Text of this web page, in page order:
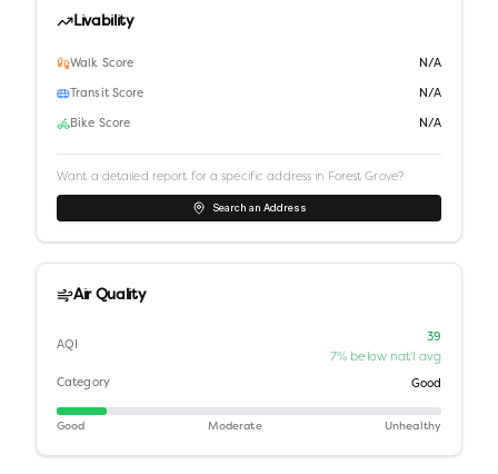
Livability
Walk Score N/A
Transit Score N/A
Bike Score N/A
Want a detailed report for a specific address in Forest Grove?
Search an Address
Air Quality
AQI
39
7% below nat'l avg
Category Good
Good Moderate Unhealthy